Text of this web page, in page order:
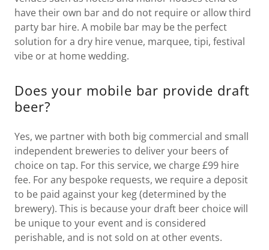
have their own bar and do not require or allow third
party bar hire. A mobile bar may be the perfect
solution for a dry hire venue, marquee, tipi, festival
vibe or at home wedding.
Does your mobile bar provide draft
beer?
Yes, we partner with both big commercial and small
independent breweries to deliver your beers of
choice on tap. For this service, we charge £99 hire
fee. For any bespoke requests, we require a deposit
to be paid against your keg (determined by the
brewery). This is because your draft beer choice will
be unique to your event and is considered
perishable, and is not sold on at other events.